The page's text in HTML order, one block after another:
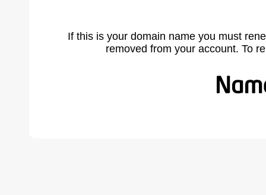
If this is your domain name you must
removed from your account. To